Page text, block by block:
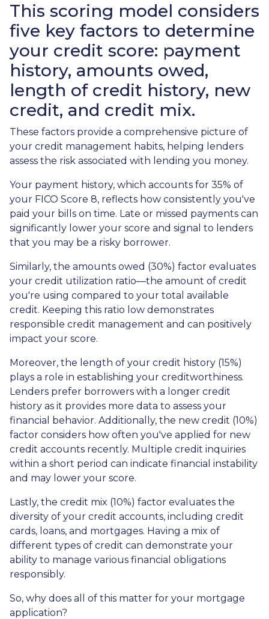
This scoring model considers
five key factors to determine
your credit score: payment
history, amounts owed,
length of credit history, new
credit, and credit mix.
These factors provide a comprehensive picture of
your credit management habits, helping lenders
assess the risk associated with lending you money.
Your payment history, which accounts for 35% of
your FICO Score 8, reflects how consistently you've
paid your bills on time. Late or missed payments can
significantly lower your score and signal to lenders
that you may be a risky borrower.
Similarly, the amounts owed (30%) factor evaluates
your credit utilization ratio—the amount of credit
you're using compared to your total available
credit. Keeping this ratio low demonstrates
responsible credit management and can positively
impact your score.
Moreover, the length of your credit history (15%)
plays a role in establishing your creditworthiness.
Lenders prefer borrowers with a longer credit
history as it provides more data to assess your
financial behavior. Additionally, the new credit (10%)
factor considers how often you've applied for new
credit accounts recently. Multiple credit inquiries
within a short period can indicate financial instability
and may lower your score.
Lastly, the credit mix (10%) factor evaluates the
diversity of your credit accounts, including credit
cards, loans, and mortgages. Having a mix of
different types of credit can demonstrate your
ability to manage various financial obligations
responsibly.
So, why does all of this matter for your mortgage
application?